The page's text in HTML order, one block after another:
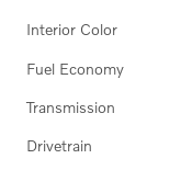
Interior Color
Fuel Economy
Transmission
Drivetrain